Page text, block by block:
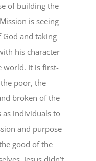
of building the
is seeing
God and taking
his character
world. It is first-
poor, the
broken of the
individuals to
and purpose
good of the